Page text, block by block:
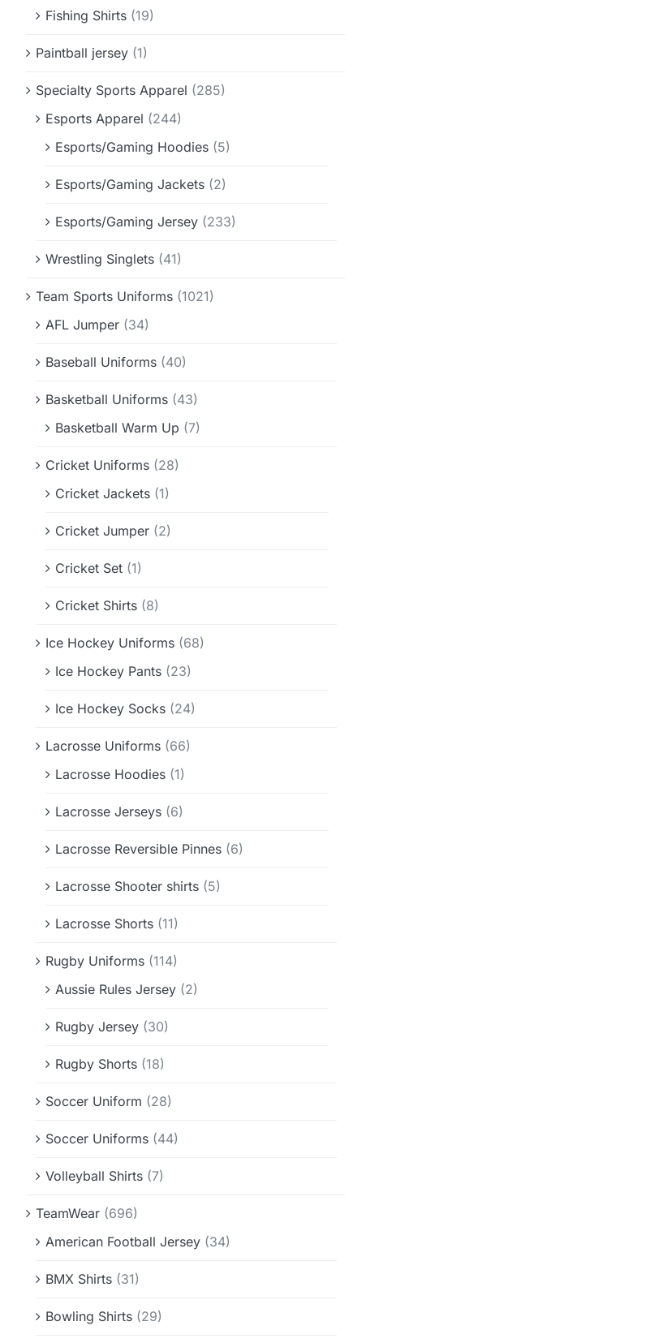
Fishing Shirts (19)
Paintball jersey (1)
Specialty Sports Apparel (285)
Esports Apparel (244)
Esports/Gaming Hoodies (5)
Esports/Gaming Jackets (2)
Esports/Gaming Jersey (233)
Wrestling Singlets (41)
Team Sports Uniforms (1021)
AFL Jumper (34)
Baseball Uniforms (40)
Basketball Uniforms (43)
Basketball Warm Up (7)
Cricket Uniforms (28)
Cricket Jackets (1)
Cricket Jumper (2)
Cricket Set (1)
Cricket Shirts (8)
Ice Hockey Uniforms (68)
Ice Hockey Pants (23)
Ice Hockey Socks (24)
Lacrosse Uniforms (66)
Lacrosse Hoodies (1)
Lacrosse Jerseys (6)
Lacrosse Reversible Pinnes (6)
Lacrosse Shooter shirts (5)
Lacrosse Shorts (11)
Rugby Uniforms (114)
Aussie Rules Jersey (2)
Rugby Jersey (30)
Rugby Shorts (18)
Soccer Uniform (28)
Soccer Uniforms (44)
Volleyball Shirts (7)
TeamWear (696)
American Football Jersey (34)
BMX Shirts (31)
Bowling Shirts (29)